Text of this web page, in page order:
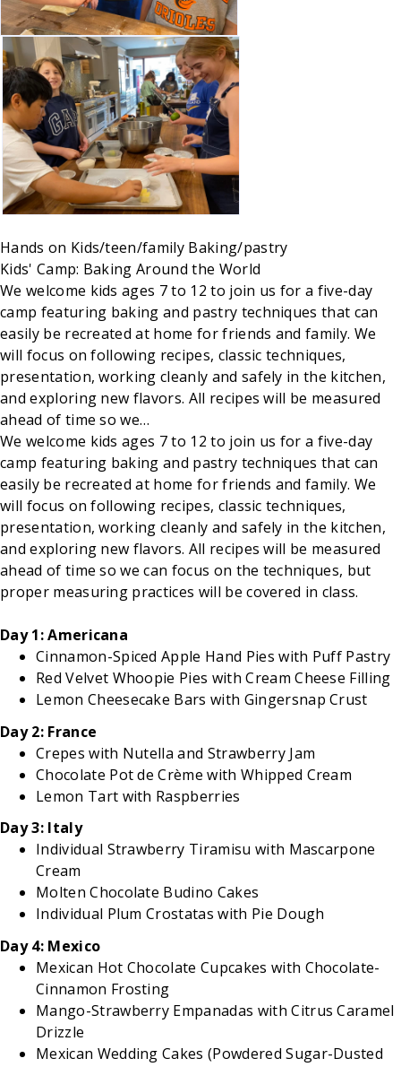
Hands on Kids/teen/family Baking/pastry
Kids' Camp: Baking Around the World
We welcome kids ages 7 to 12 to join us for a five-day
camp featuring baking and pastry techniques that can
easily be recreated at home for friends and family. We
will focus on following recipes, classic techniques,
presentation, working cleanly and safely in the kitchen,
and exploring new flavors. All recipes will be measured
ahead of time so we…
We welcome kids ages 7 to 12 to join us for a five-day
camp featuring baking and pastry techniques that can
easily be recreated at home for friends and family. We
will focus on following recipes, classic techniques,
presentation, working cleanly and safely in the kitchen,
and exploring new flavors. All recipes will be measured
ahead of time so we can focus on the techniques, but
proper measuring practices will be covered in class.
Day 1: Americana
Cinnamon-Spiced Apple Hand Pies with Puff Pastry
Red Velvet Whoopie Pies with Cream Cheese Filling
Lemon Cheesecake Bars with Gingersnap Crust
Day 2: France
Crepes with Nutella and Strawberry Jam
Chocolate Pot de Crème with Whipped Cream
Lemon Tart with Raspberries
Day 3: Italy
Individual Strawberry Tiramisu with Mascarpone
Cream
Molten Chocolate Budino Cakes
Individual Plum Crostatas with Pie Dough
Day 4: Mexico
Mexican Hot Chocolate Cupcakes with Chocolate-
Cinnamon Frosting
Mango-Strawberry Empanadas with Citrus Caramel
Drizzle
Mexican Wedding Cakes (Powdered Sugar-Dusted